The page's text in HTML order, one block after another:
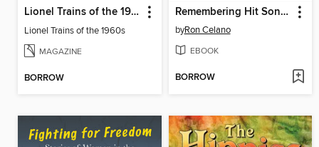
Lionel Trains of the 1960s
Lionel Trains of the 1960s
MAGAZINE
BORROW
Remembering Hit Songs--1960s
byRon Celano
EBOOK
BORROW